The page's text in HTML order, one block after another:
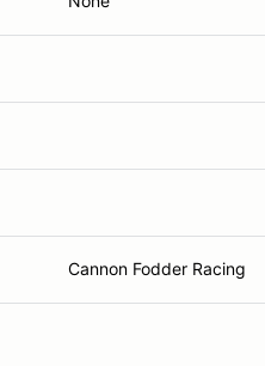
Cannon Fodder Racing